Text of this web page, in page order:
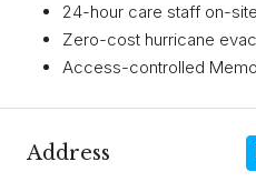
24-hour care staff on-site
Zero-cost hurricane
Access-controlled
Address